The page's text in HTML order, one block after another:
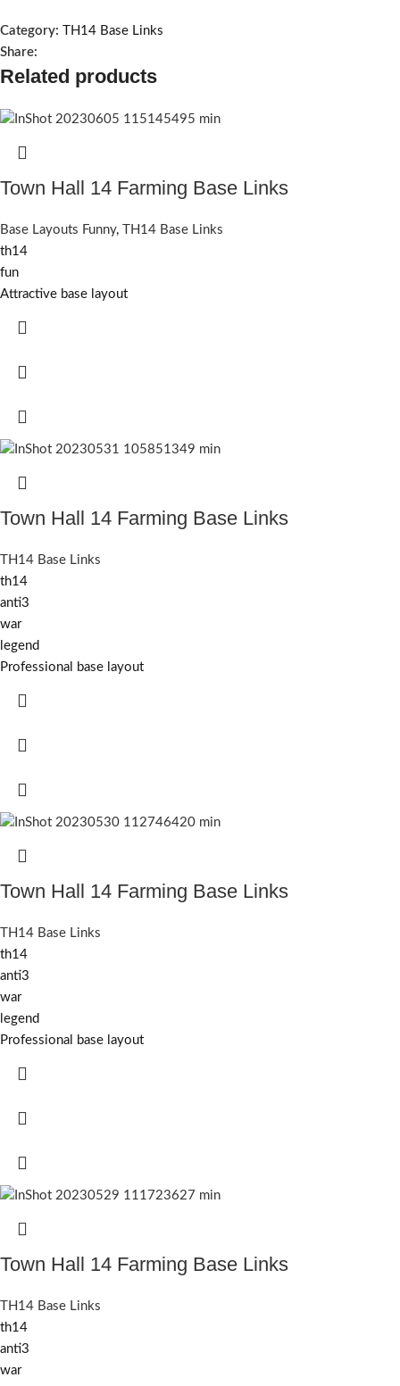
Category:
TH14 Base Links
Share:
Related products
Town Hall 14 Farming Base Links
Base Layouts Funny, TH14 Base Links
th14
fun
Attractive base layout
Town Hall 14 Farming Base Links
TH14 Base Links
th14
anti3
war
legend
Professional base layout
Town Hall 14 Farming Base Links
TH14 Base Links
th14
anti3
war
legend
Professional base layout
Town Hall 14 Farming Base Links
TH14 Base Links
th14
anti3
war